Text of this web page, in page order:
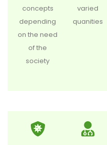
concepts
depending
on the need
of the
society
varied
quanities